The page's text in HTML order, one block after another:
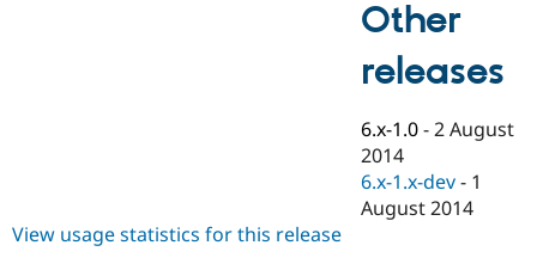
Drupal for
eCommerce
Drupal for
Drupal
Guide
API
Find
Events
Jobs /
News &
Become a
Become a
Become a
Sustaining
Other
releases
6.x-1.0 -2 August
2014
6.x-1.x-dev - 1
August 2014
View usage statistics for this release